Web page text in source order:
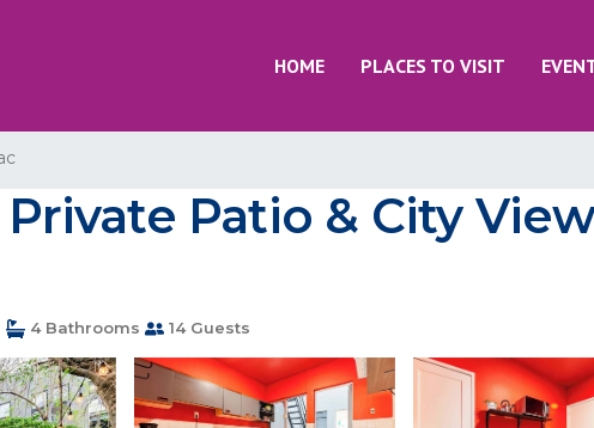
HOME PLACES TO VISIT
Patio & City
4 Bathrooms 14 Guests